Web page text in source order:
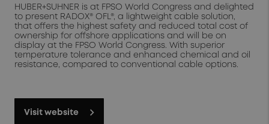
HUBER+SUHNER is at FPSO World Congress and delighted
to present RADOX® OFL®, a lightweight cable solution,
that offers the highest safety and reduced total cost of
ownership for offshore applications and will be on
display at the FPSO World Congress. With superior
temperature tolerance and enhanced chemical and oil
resistance, compared to conventional cable options.
Visit website